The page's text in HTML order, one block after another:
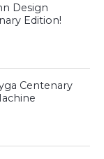
Design
Edition!
Centenary